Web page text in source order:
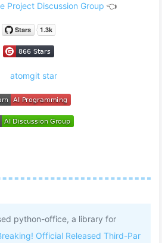
Project Discussion Group 👈
python-office, a library for
Official Released Third-Par